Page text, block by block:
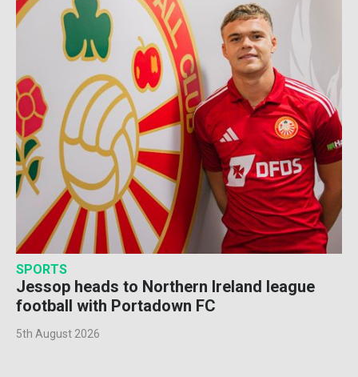
SPORTS
Jessop heads to Northern Ireland league
football with Portadown FC
5th August 2026